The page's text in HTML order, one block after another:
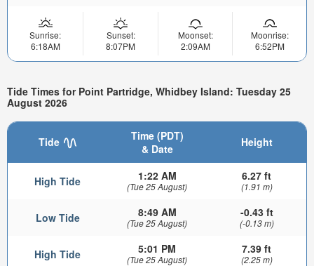
Sunrise:
6:18AM
Sunset:
8:07PM
Moonset:
2:09AM
Moonrise:
6:52PM
Tide Times for Point Partridge, Whidbey Island: Tuesday 25
August 2026
Tide
Time (PDT)
& Date
Height
High Tide 1:22 AM
(Tue 25 August)
6.27 ft
(1.91 m)
Low Tide 8:49 AM
(Tue 25 August)
-0.43 ft
(-0.13 m)
High Tide 5:01 PM
(Tue 25 August)
7.39 ft
(2.25 m)